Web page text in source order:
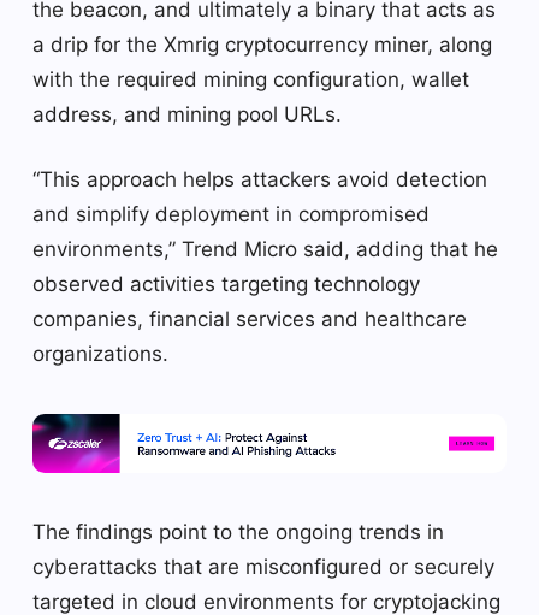
the beacon, and ultimately a binary that acts as
a drip for the Xmrig cryptocurrency miner, along
with the required mining configuration, wallet
address, and mining pool URLs.
“This approach helps attackers avoid detection
and simplify deployment in compromised
environments,” Trend Micro said, adding that he
observed activities targeting technology
companies, financial services and healthcare
organizations.
The findings point to the ongoing trends in
cyberattacks that are misconfigured or securely
targeted in cloud environments for cryptojacking